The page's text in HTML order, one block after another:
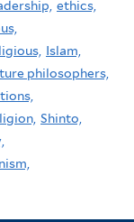
ethics,
Islam,
philosophers,
Shinto,